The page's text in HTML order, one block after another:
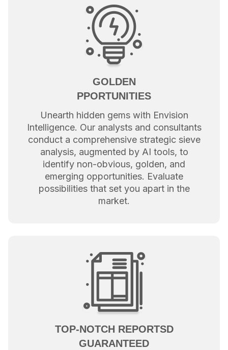
GOLDEN
PPORTUNITIES
Unearth hidden gems with Envision
Intelligence. Our analysts and consultants
conduct a comprehensive strategic sieve
analysis, augmented by AI tools, to
identify non-obvious, golden, and
emerging opportunities. Evaluate
possibilities that set you apart in the
market.
TOP-NOTCH REPORTSD
GUARANTEED